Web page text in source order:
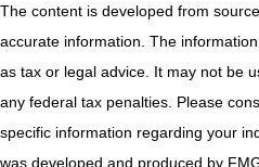
The content is developed from
accurate information. The
as tax or legal advice. It may not be
any federal tax penalties. Please
specific information regarding your
was developed and produced by